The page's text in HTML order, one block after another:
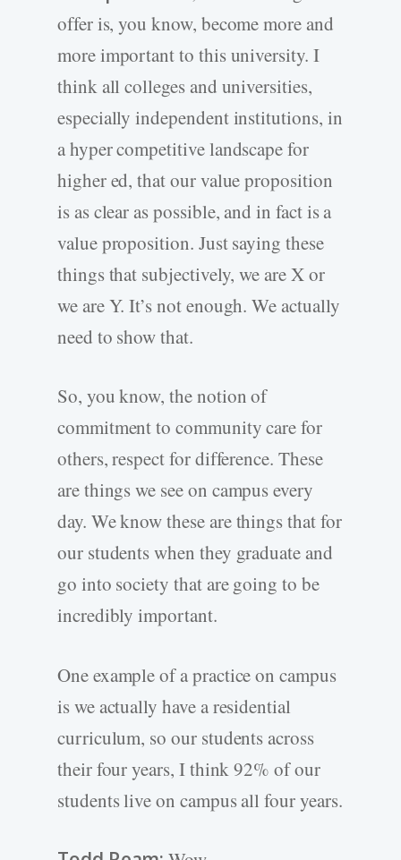
offer is, you know, become more and
more important to this university. I
think all colleges and universities,
especially independent institutions, in
a hyper competitive landscape for
higher ed, that our value proposition
is as clear as possible, and in fact is a
value proposition. Just saying these
things that subjectively, we are X or
we are Y. It’s not enough. We actually
need to show that.
So, you know, the notion of
commitment to community care for
others, respect for difference. These
are things we see on campus every
day. We know these are things that for
our students when they graduate and
go into society that are going to be
incredibly important.
One example of a practice on campus
is we actually have a residential
curriculum, so our students across
their four years, I think 92% of our
students live on campus all four years.